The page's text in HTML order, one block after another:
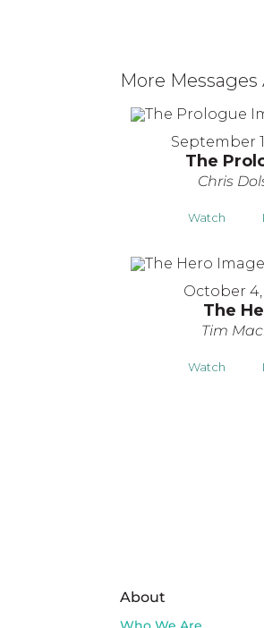
More
September
The
Chris
Watch
October 4,
The
Tim
Watch
About